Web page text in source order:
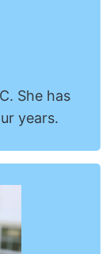
She has
years.